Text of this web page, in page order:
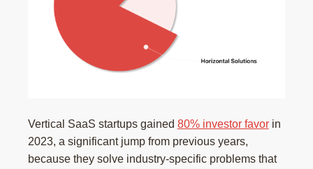
Vertical SaaS startups gained 80% investor favorin
2023, a significant jump from previous years,
because they solve industry-specific problems that